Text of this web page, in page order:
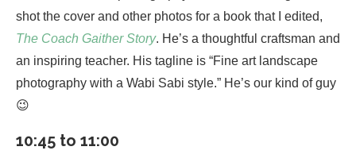
shot the cover and other photos for a book that I edited,
The Coach Gaither Story. He’s a thoughtful craftsman and
an inspiring teacher. His tagline is “Fine art landscape
photography with a Wabi Sabi style.” He’s our kind of guy
😉
10:45 to 11:00